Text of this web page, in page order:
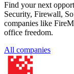
Find your next
Security, Firewall,
companies like
office freedom.
All companies